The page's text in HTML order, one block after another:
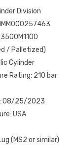
Division
/ Palletized)
Cylinder
Rating: 210 bar
08/25/2023
USA
(MS2 or similar)